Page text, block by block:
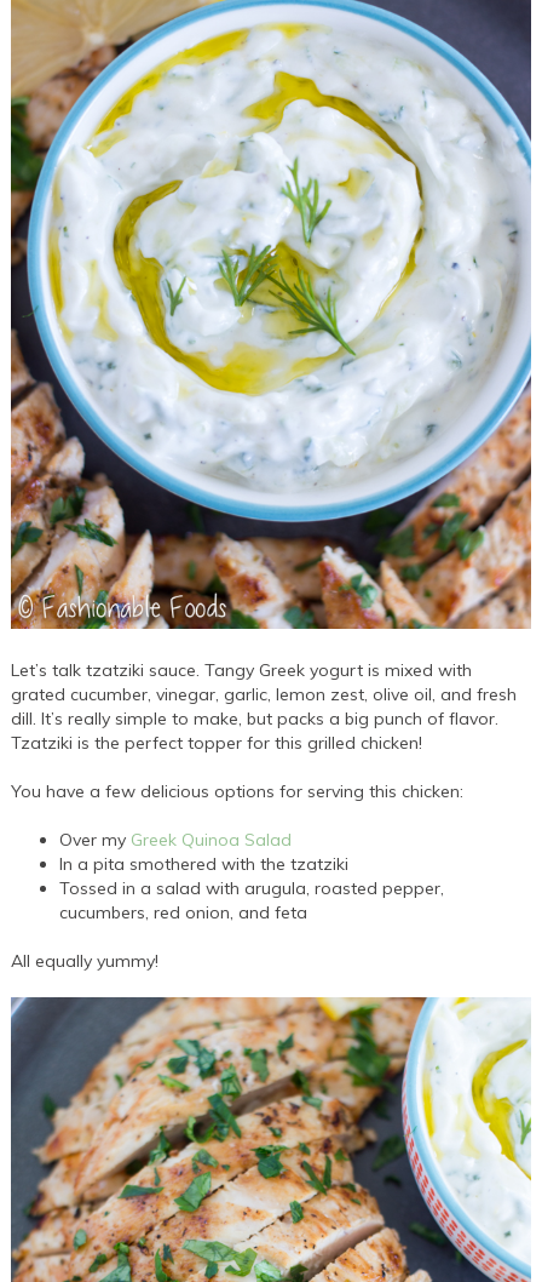
Let’s talk tzatziki sauce. Tangy Greek yogurt is mixed with
grated cucumber, vinegar, garlic, lemon zest, olive oil, and fresh
dill. It’s really simple to make, but packs a big punch of flavor.
Tzatziki is the perfect topper for this grilled chicken!
You have a few delicious options for serving this chicken:
Over my Greek Quinoa Salad
In a pita smothered with the tzatziki
Tossed in a salad with arugula, roasted pepper,
cucumbers, red onion, and feta
All equally yummy!